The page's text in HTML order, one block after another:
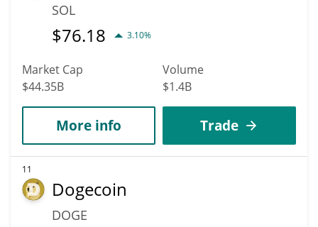
SOL
$76.18 3.10%
Market Cap
$44.35B
Volume
$1.4B
More info Trade
11
Dogecoin
DOGE